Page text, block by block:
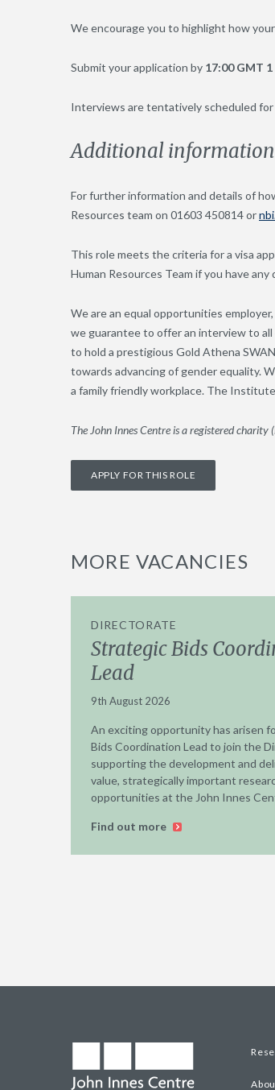
We encourage you to highlight how
Submit your application by 17:00 GMT
Interviews are tentatively scheduled for
Additional information
For further information and details of
Resources team on 01603 450814 or
This role meets the criteria for a visa
Human Resources Team if you have
We are an equal opportunities
we guarantee to offer an interview to
to hold a prestigious Gold Athena
towards advancing of gender equality.
a family friendly workplace. The
The John Innes Centre is a registered
APPLY FOR THIS ROLE
MORE VACANCIES
DIRECTORATE
Strategic Bids
Lead
9th August 2026
An exciting opportunity has arisen
Bids Coordination Lead to join the
supporting the development and
value, strategically important
opportunities at the John Innes
Find out more